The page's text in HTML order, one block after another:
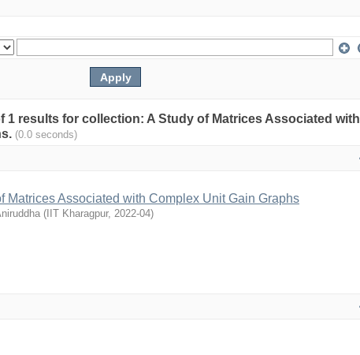
1 results for collection: A Study of Matrices Associated with
(0.0 seconds)
Matrices Associated with Complex Unit Gain Graphs
( IIT Kharagpur, 2022-04)